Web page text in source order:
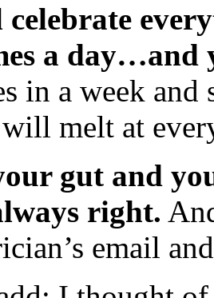
celebrate
a day…and
in a week
melt at
gut and
right.
email